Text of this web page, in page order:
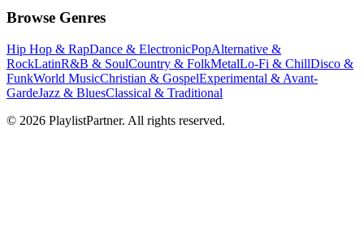
Browse Genres
Hip Hop & RapDance & ElectronicPopAlternative &
RockLatinR&B & SoulCountry & FolkMetalLo-Fi & ChillDisco &
FunkWorld MusicChristian & GospelExperimental & Avant-
GardeJazz & BluesClassical & Traditional
© 2026 PlaylistPartner. All rights reserved.